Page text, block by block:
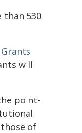
than 530
will
point-
of